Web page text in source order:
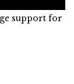
support for